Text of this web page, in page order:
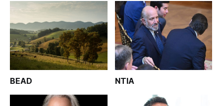
BEAD NTIA